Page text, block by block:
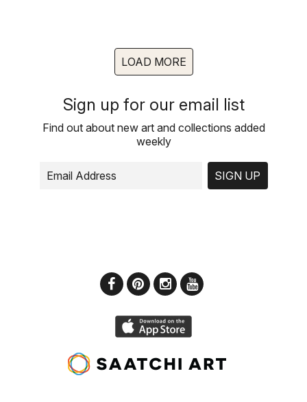
LOAD MORE
Sign up for our email list
Find out about new art and collections added
weekly
SIGN UP